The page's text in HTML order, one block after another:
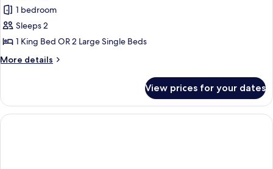
1 bedroom
Sleeps 2
1 King Bed OR 2 Large Single Beds
More details
More
Double
or
Twin
View prices for your dates